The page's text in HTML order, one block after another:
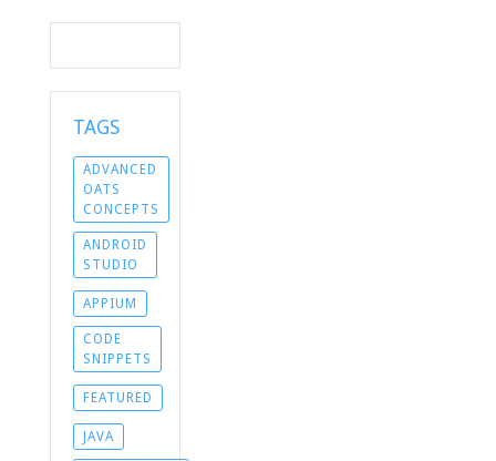
TAGS
ADVANCED
OATS
CONCEPTS
ANDROID
STUDIO
APPIUM
CODE
SNIPPETS
FEATURED
JAVA